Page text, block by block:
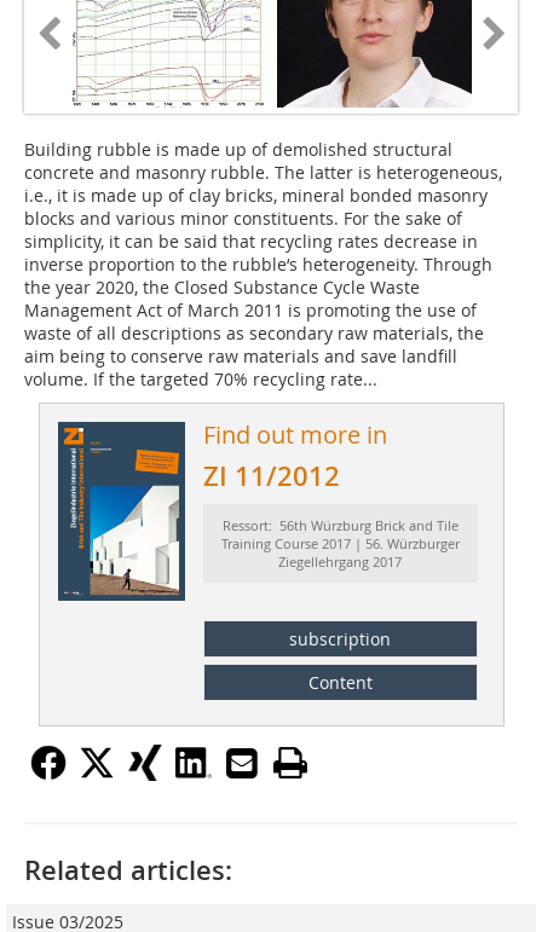
Building rubble is made up of demolished structural
concrete and masonry rubble. The latter is heterogeneous,
i.e., it is made up of clay bricks, mineral bonded masonry
blocks and various minor constituents. For the sake of
simplicity, it can be said that recycling rates decrease in
inverse proportion to the rubble‘s heterogeneity. Through
the year 2020, the Closed Substance Cycle Waste
Management Act of March 2011 is promoting the use of
waste of all descriptions as secondary raw materials, the
aim being to conserve raw materials and save landfill
volume. If the targeted 70% recycling rate...
Find out more in
ZI 11/2012
Ressort: 56th Würzburg Brick and Tile
Training Course 2017 | 56. Würzburger
Ziegellehrgang 2017
subscription
Content
Related articles:
Issue 03/2025